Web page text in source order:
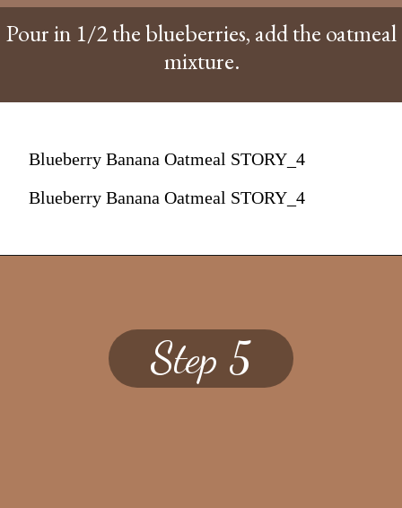
Pour in 1/2 the blueberries, add the oatmeal
mixture.
Blueberry Banana Oatmeal STORY_4
Blueberry Banana Oatmeal STORY_4
Step 5